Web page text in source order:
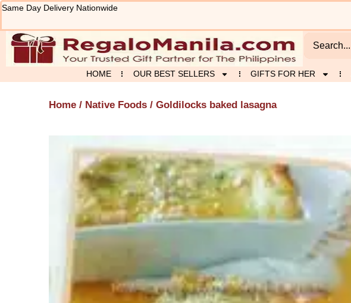
Skip
content
Same Day Delivery Nationwide
HOME OUR BEST SELLERS GIFTS FOR HER
Home / Native Foods / Goldilocks baked lasagna